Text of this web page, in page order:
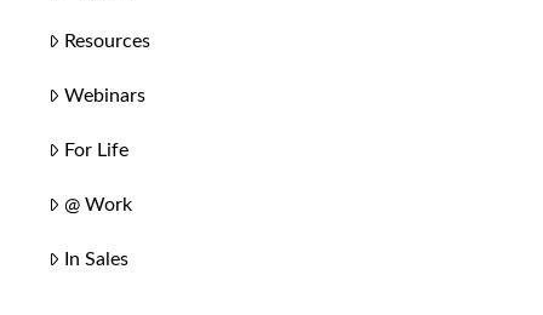
Resources
Webinars
For Life
@ Work
In Sales